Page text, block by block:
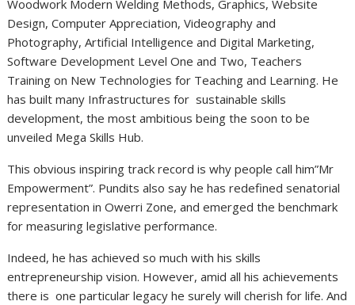
Woodwork Modern Welding Methods, Graphics, Website
Design, Computer Appreciation, Videography and
Photography, Artificial Intelligence and Digital Marketing,
Software Development Level One and Two, Teachers
Training on New Technologies for Teaching and Learning. He
has built many Infrastructures for sustainable skills
development, the most ambitious being the soon to be
unveiled Mega Skills Hub.
This obvious inspiring track record is why people call him”Mr
Empowerment”. Pundits also say he has redefined senatorial
representation in Owerri Zone, and emerged the benchmark
for measuring legislative performance.
Indeed, he has achieved so much with his skills
entrepreneurship vision. However, amid all his achievements
there is one particular legacy he surely will cherish for life. And